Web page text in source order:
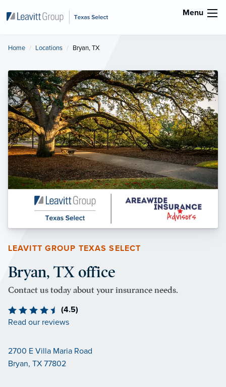
Menu
Home Locations Current:
Bryan, TX
LEAVITT GROUP TEXAS SELECT
Bryan, TX office
Contact us today about your insurance needs.
(4.5)
Read our reviews
2700 E Villa Maria Road
Bryan, TX 77802